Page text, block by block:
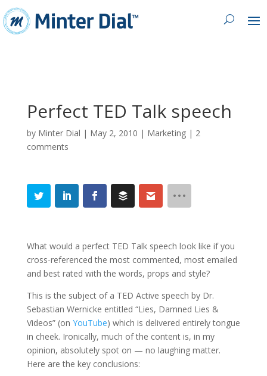
Perfect TED Talk speech
by Minter Dial | May 2, 2010 | Marketing| 2
comments
What would a perfect TED Talk speech look like if you
cross-referenced the most commented, most emailed
and best rated with the words, props and style?
This is the subject of a TED Active speech by Dr.
Sebastian Wernicke entitled “Lies, Damned Lies &
Videos” (on YouTube) which is delivered entirely tongue
in cheek. Ironically, much of the content is, in my
opinion, absolutely spot on — no laughing matter.
Here are the key conclusions: